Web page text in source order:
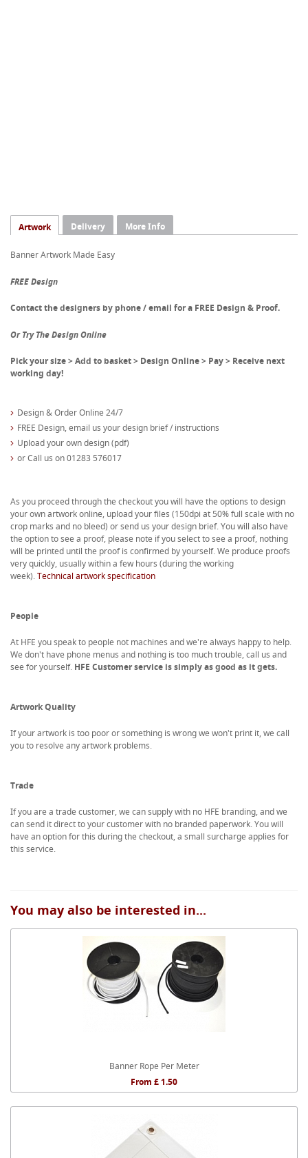
Artwork Delivery More Info
Banner Artwork Made Easy
FREE Design
Contact the designers by phone / email for a FREE Design & Proof.
Or Try The Design Online
Pick your size > Add to basket > Design Online > Pay > Receive next
working day!
Design & Order Online 24/7
FREE Design, email us your design brief / instructions
Upload your own design (pdf)
or Call us on 01283 576017
As you proceed through the checkout you will have the options to design
your own artwork online, upload your files (150dpi at 50% full scale with no
crop marks and no bleed) or send us your design brief. You will also have
the option to see a proof, please note if you select to see a proof, nothing
will be printed until the proof is confirmed by yourself. We produce proofs
very quickly, usually within a few hours (during the working
week).Technical artwork specification
People
At HFE you speak to people not machines and we're always happy to help.
We don't have phone menus and nothing is too much trouble, call us and
see for yourself. HFE Customer service is simply as good as it gets.
Artwork Quality
If your artwork is too poor or something is wrong we won't print it, we call
you to resolve any artwork problems.
Trade
If you are a trade customer, we can supply with no HFE branding, and we
can send it direct to your customer with no branded paperwork. You will
have an option for this during the checkout, a small surcharge applies for
this service.
You may also be interested in...
Banner Rope Per Meter
From £ 1.50